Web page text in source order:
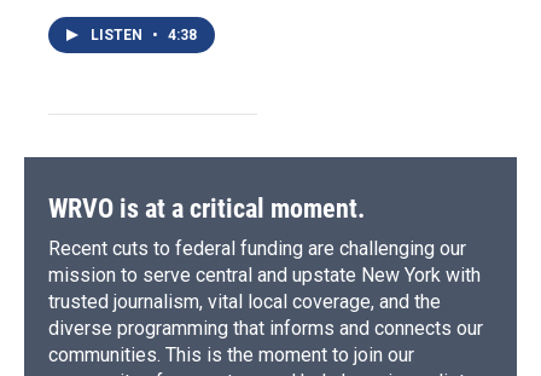
LISTEN • 4:38
WRVO is at a critical moment.
Recent cuts to federal funding are challenging our
mission to serve central and upstate New York with
trusted journalism, vital local coverage, and the
diverse programming that informs and connects our
communities. This is the moment to join our